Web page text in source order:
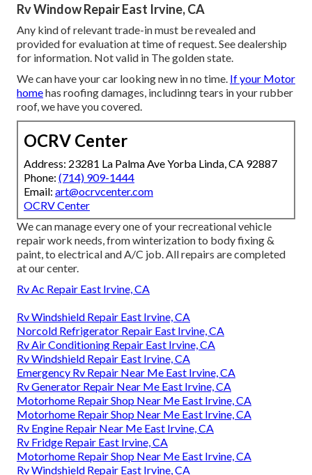
Rv Window Repair East Irvine, CA
Any kind of relevant trade-in must be revealed and
provided for evaluation at time of request. See dealership
for information. Not valid in The golden state.
We can have your car looking new in no time. If your Motor
homehas roofing damages, includinng tears in your rubber
roof, we have you covered.
OCRV Center
Address: 23281 La Palma Ave Yorba Linda, CA 92887
Phone: (714) 909-1444
Email: art@ocrvcenter.com
OCRV Center
We can manage every one of your recreational vehicle
repair work needs, from winterization to body fixing &
paint, to electrical and A/C job. All repairs are completed
at our center.
Rv Ac Repair East Irvine, CA
Rv Windshield Repair East Irvine, CA
Norcold Refrigerator Repair East Irvine, CA
Rv Air Conditioning Repair East Irvine, CA
Rv Windshield Repair East Irvine, CA
Emergency Rv Repair Near Me East Irvine, CA
Rv Generator Repair Near Me East Irvine, CA
Motorhome Repair Shop Near Me East Irvine, CA
Motorhome Repair Shop Near Me East Irvine, CA
Rv Engine Repair Near Me East Irvine, CA
Rv Fridge Repair East Irvine, CA
Motorhome Repair Shop Near Me East Irvine, CA
Rv Windshield Repair East Irvine, CA